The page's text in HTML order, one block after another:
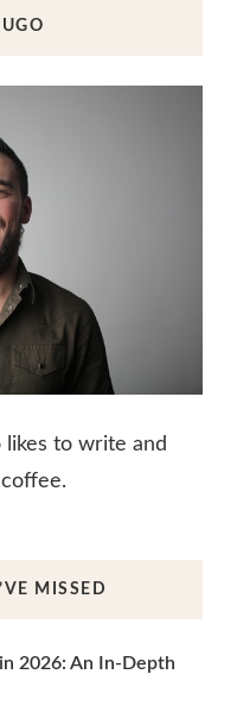
to write and
MISSED
2026: An In-Depth